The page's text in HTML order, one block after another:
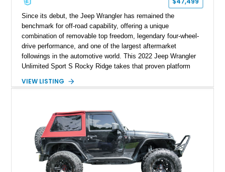
Since its debut, the Jeep Wrangler has remained the
benchmark for off-road capability, offering a unique
combination of removable top freedom, legendary four-wheel-
drive performance, and one of the largest aftermarket
followings in the automotive world. This 2022 Jeep Wrangler
Unlimited Sport S Rocky Ridge takes that proven platform
Ridge Trucks Conversion, blending factory refinement with
impressive combination of desirable factory packages,
premium interior appointments, heavy-duty recovery
equipment, upgraded suspension components, and
aggressive off-road styling. Whether your adventures involve
overlanding, weekend trail excursions, or simply owning a
Wrangler that stands apart from the crowd, this Rocky Ridge
VIEW LISTING